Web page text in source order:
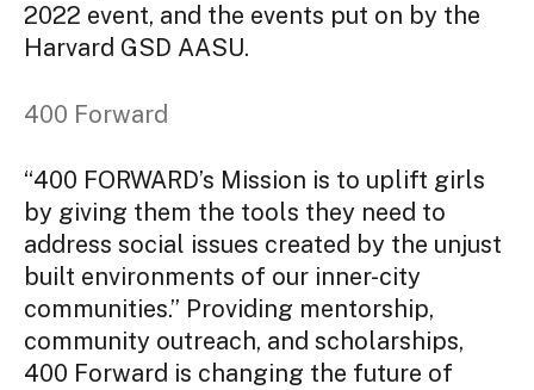
2022 event, and the events put on by the
Harvard GSD AASU.
400 Forward
“400 FORWARD’s Mission is to uplift girls
by giving them the tools they need to
address social issues created by the unjust
built environments of our inner-city
communities.” Providing mentorship,
community outreach, and scholarships,
400 Forward is changing the future of